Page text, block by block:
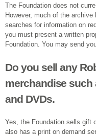
The Foundation does not
However, much of the
searches for information on
you must present a written
Foundation. You may send
Do you sell any
merchandise
and DVDs.
Yes, the Foundation sells gift
also has a print on demand